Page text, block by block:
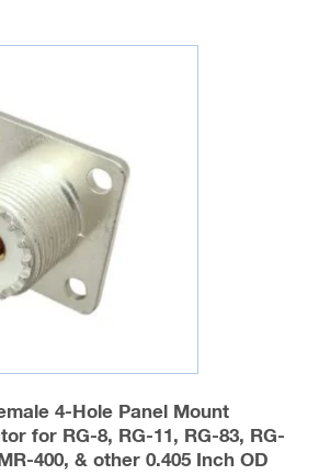
variants.
may
chosen
on
the
product
4-Hole Panel Mount
for RG-8, RG-11, RG-83, RG-
400, & other 0.405 Inch OD